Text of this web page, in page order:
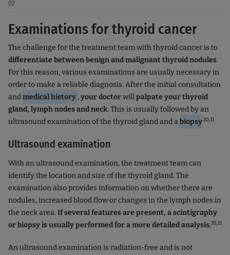
02
Examinations for thyroid cancer
The challenge for the treatment team with thyroid cancer is to
differentiate between benign and malignant thyroid nodules.
For this reason, various examinations are usually necessary in
order to make a reliable diagnosis. After the initial consultation
andmedical history ,your doctorwillpalpate your thyroid
gland, lymph nodes and neck. This is usually followed by an
ultrasound examination of the thyroid gland and abiopsy.10,11
Ultrasound examination
With an ultrasound examination, the treatment team can
identify the location and size of the thyroid gland. The
examination also provides information on whether there are
nodules, increased blood flow or changes in the lymph nodes in
the neck area.If several features are present, a scintigraphy
or biopsy is usually performed for a more detailed analysis.10,11
An ultrasound examination is radiation-free and is not